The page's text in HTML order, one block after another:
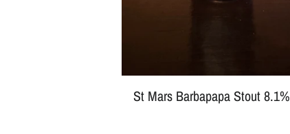
St Mars Barbapapa Stout 8.1%